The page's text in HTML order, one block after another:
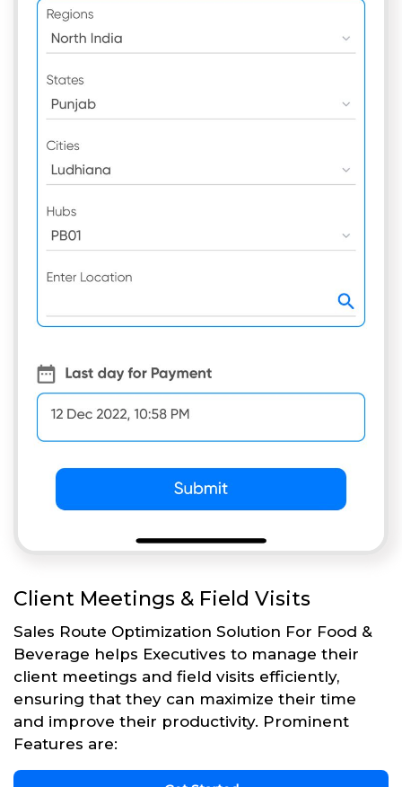
Client Meetings & Field Visits
Sales Route Optimization Solution For Food &
Beverage helps Executives to manage their
client meetings and field visits efficiently,
ensuring that they can maximize their time
and improve their productivity. Prominent
Features are: